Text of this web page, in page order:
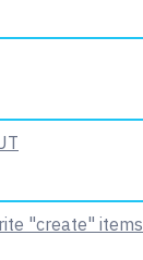
"create"